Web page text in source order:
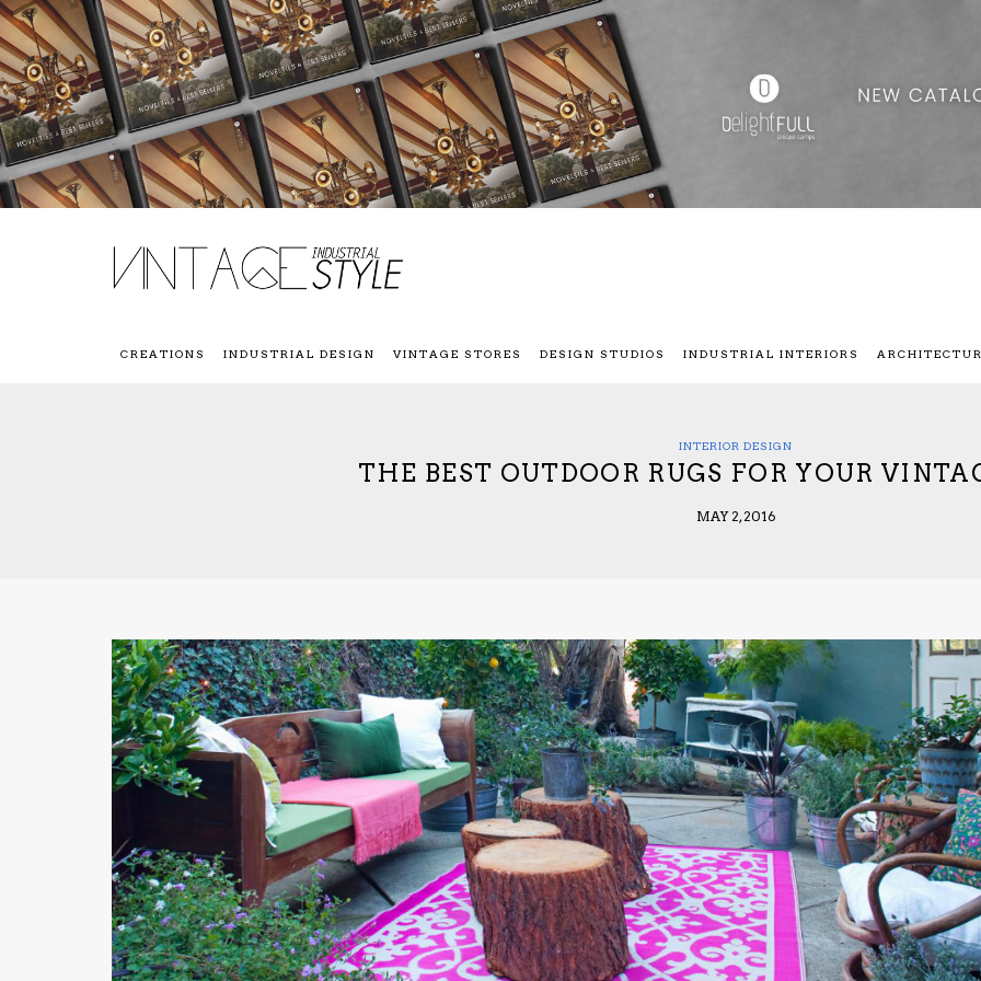
CREATIONS INDUSTRIAL DESIGN VINTAGE STORES DESIGN STUDIOS INDUSTRIAL INTERIORS
INTERIOR DESIGN
THE BEST OUTDOOR RUGS FOR YOUR
MAY 2, 2016